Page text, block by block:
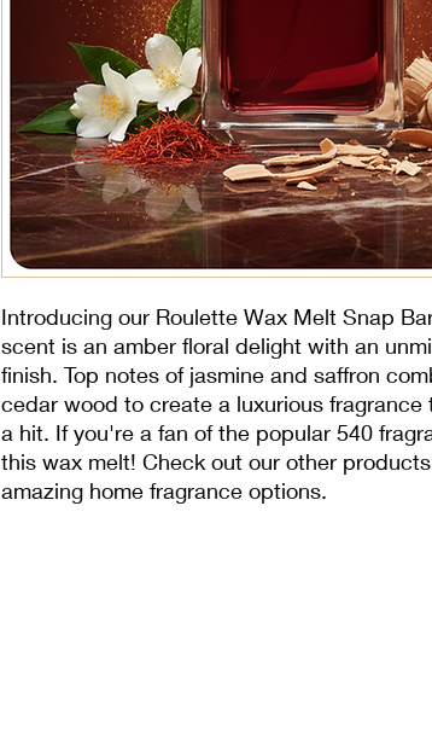
Introducing our Roulette Wax Melt Snap
scent is an amber floral delight with an
finish. Top notes of jasmine and saffron
cedar wood to create a luxurious
a hit. If you're a fan of the popular 540
this wax melt! Check out our other
amazing home fragrance options.